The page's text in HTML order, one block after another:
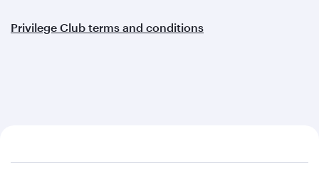
Privilege Club terms and conditions